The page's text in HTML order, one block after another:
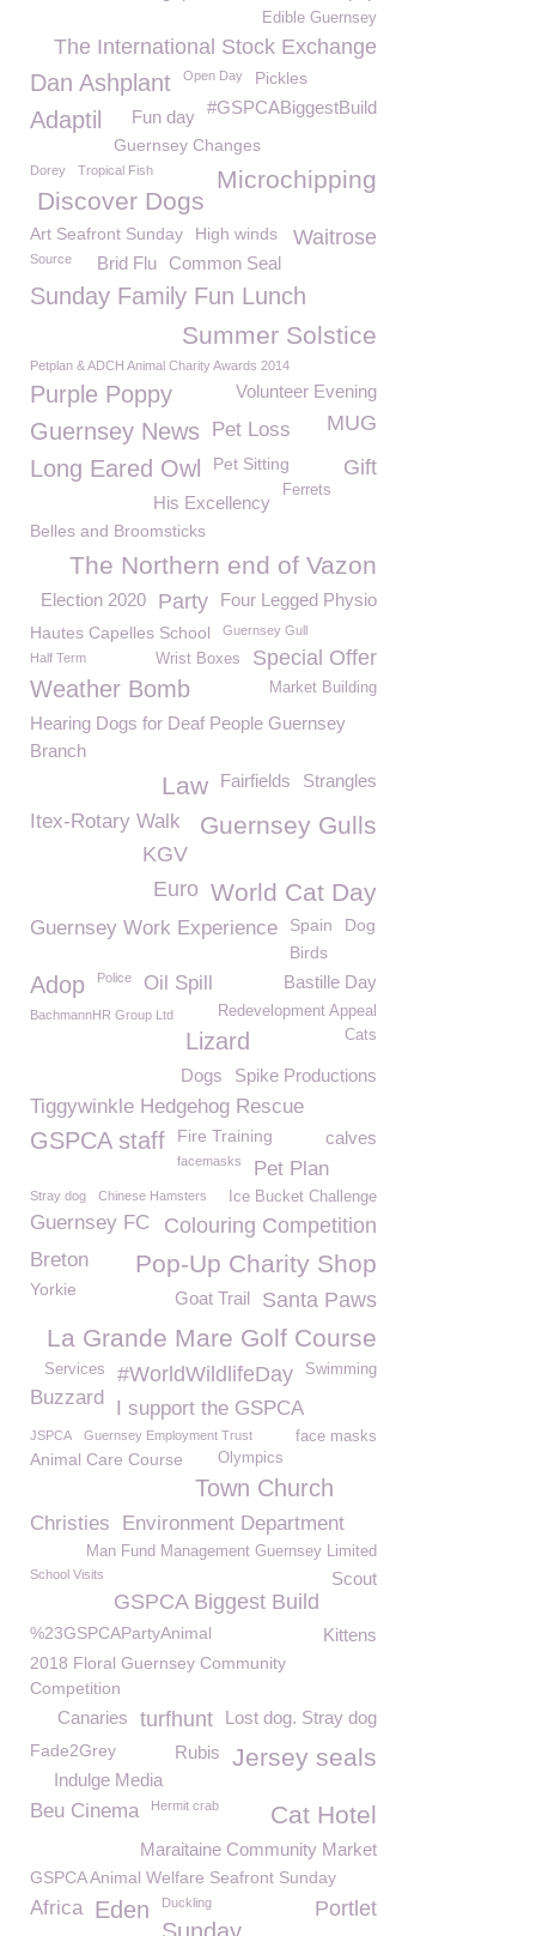
Edible Guernsey
The International Stock Exchange
Dan Ashplant Open Day Pickles
#GSPCABiggestBuild
Adaptil Fun day
Guernsey Changes
Microchipping
Dorey Tropical Fish
Discover Dogs
Art Seafront Sunday Waitrose
High winds
Common Seal
Brid Flu
Source
Sunday Family Fun Lunch
Summer Solstice
Petplan & ADCH Animal Charity Awards 2014
Purple Poppy Volunteer Evening
MUG
Guernsey News Pet Loss
Long Eared Owl Pet Sitting Gift
Ferrets
His Excellency
Belles and Broomsticks
The Northern end of Vazon
Four Legged Physio
Party
Election 2020
Hautes Capelles School Guernsey Gull
Special Offer
Wrist Boxes
Half Term
Weather Bomb Market Building
Hearing Dogs for Deaf People Guernsey
Branch
Strangles
Fairfields
Law
Guernsey Gulls
Itex-Rotary Walk
KGV
World Cat Day
Euro
Guernsey Work Experience Spain
Dog
Birds
Adop Police Oil Spill Bastille Day
Redevelopment Appeal
BachmannHR Group Ltd
Lizard Cats
Spike Productions
Dogs
Tiggywinkle Hedgehog Rescue
GSPCA staff calves
Fire Training
facemasks Pet Plan
Stray dog Ice Bucket Challenge
Chinese Hamsters
Guernsey FC Colouring Competition
Pop-Up Charity Shop
Breton
Yorkie Santa Paws
Goat Trail
La Grande Mare Golf Course
Swimming
#WorldWildlifeDay
Services
Buzzard I support the GSPCA
face masks
JSPCA Guernsey Employment Trust
Animal Care Course Olympics
Town Church
Christies Environment Department
Man Fund Management Guernsey Limited
School Visits Scout
GSPCA Biggest Build
%23GSPCAPartyAnimal Kittens
2018 Floral Guernsey Community
Competition
Lost dog. Stray dog
turfhunt
Canaries
Jersey seals
Fade2Grey
Rubis
Indulge Media
Beu Cinema Hermit crab Cat Hotel
Maraitaine Community Market
GSPCA Animal Welfare Seafront Sunday
Africa Portlet
Eden Duckling